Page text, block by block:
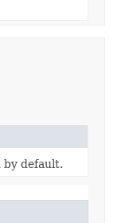
by default.